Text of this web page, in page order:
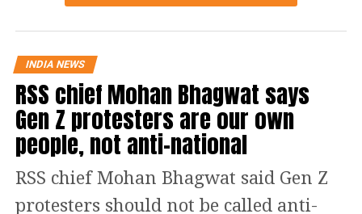
What changes under the Bill?
The amendment replaces the reference to electronic
payment modes prescribed under Section 269SU of
the Income Tax Act with a provision allowing the
central government to notify one or more electronic
payment modes for which charges may be permitted.
The revised provision states that the government
may specify the applicable electronic payment
INDIA NEWS
RSS chief Mohan Bhagwat says
Gen Z protesters are our own
people, not anti-national
RSS chief Mohan Bhagwat said Gen Z
protesters should not be called anti-